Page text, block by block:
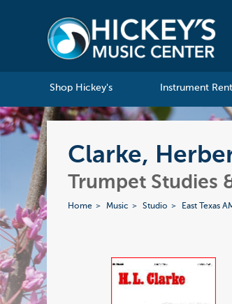
Shop Hickey's Instrument
Clarke,
Trumpet Studies
Home Music Studio East Texas